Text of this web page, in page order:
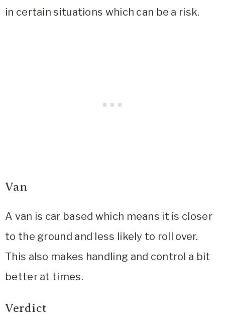
in certain situations which can be a risk.
Van
A van is car based which means it is closer
to the ground and less likely to roll over.
This also makes handling and control a bit
better at times.
Verdict